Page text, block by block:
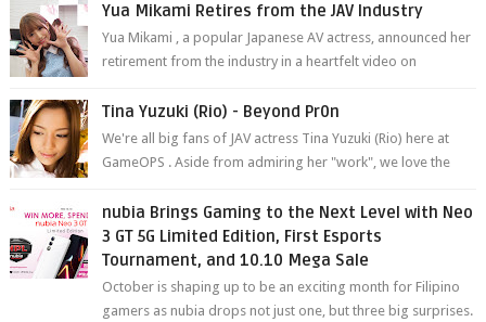
Yua Mikami Retires from the JAV Industry
Yua Mikami , a popular Japanese AV actress, announced her
retirement from the industry in a heartfelt video on
Tina Yuzuki (Rio) - Beyond Pr0n
We're all big fans of JAV actress Tina Yuzuki (Rio) here at
GameOPS . Aside from admiring her "work", we love the
nubia Brings Gaming to the Next Level with Neo
3 GT 5G Limited Edition, First Esports
Tournament, and 10.10 Mega Sale
October is shaping up to be an exciting month for Filipino
gamers as nubia drops not just one, but three big surprises.